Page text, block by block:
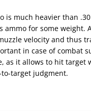
is much heavier than
ammo for some weight.
velocity and thus
in case of combat
as it allows to hit target
target judgment.